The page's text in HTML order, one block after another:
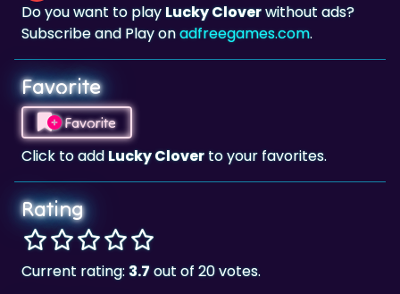
Favorite
Favorite
Click to addLucky Clover
Rating
Current rating: 3.7
Popularity